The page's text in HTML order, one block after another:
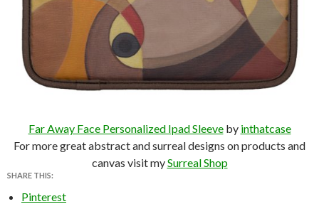
Far Away Face Personalized Ipad Sleeveby inthatcase
For more great abstract and surreal designs on products and
canvas visit mySurreal Shop
SHARE THIS:
Pinterest